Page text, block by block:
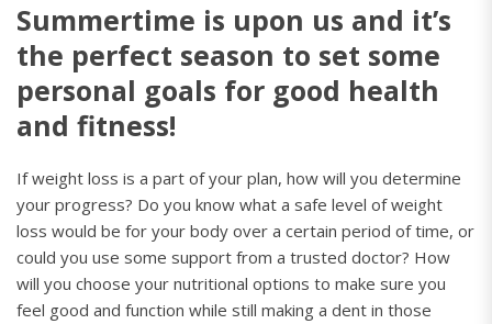
Summertime is upon us and it’s
the perfect season to set some
personal goals for good health
and fitness!
If weight loss is a part of your plan, how will you determine
your progress? Do you know what a safe level of weight
loss would be for your body over a certain period of time, or
could you use some support from a trusted doctor? How
will you choose your nutritional options to make sure you
feel good and function while still making a dent in those